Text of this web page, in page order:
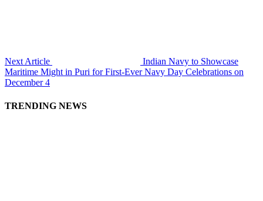
Next Article
Indian Navy to Showcase
Maritime Might in Puri for First-Ever Navy Day Celebrations on
December 4
TRENDING NEWS